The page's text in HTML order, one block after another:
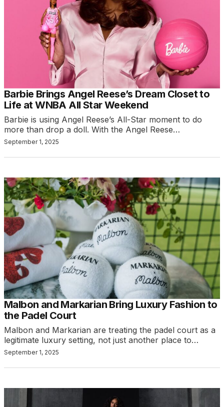
Barbie Brings Angel Reese’s Dream Closet to
Life at WNBA All Star Weekend
Barbie is using Angel Reese’s All-Star moment to do
more than drop a doll. With the Angel Reese…
September 1, 2025
Malbon and Markarian Bring Luxury Fashion to
the Padel Court
Malbon and Markarian are treating the padel court as a
legitimate luxury setting, not just another place to…
September 1, 2025